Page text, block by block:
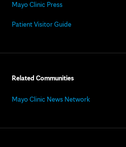
Mayo Clinic Press
Patient Visitor Guide
Related Communities
Mayo Clinic News Network